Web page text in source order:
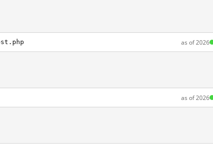
as of 2026
as of 2026